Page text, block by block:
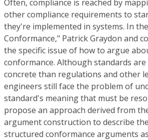
Often, compliance is reached by
other compliance requirements to
they're implemented in systems. In
Conformance," Patrick Graydon and
the specific issue of how to argue
conformance. Although standards
concrete than regulations and other
engineers still face the problem of
standard's meaning that must be
propose an approach derived from
argument construction to describe
structured conformance arguments